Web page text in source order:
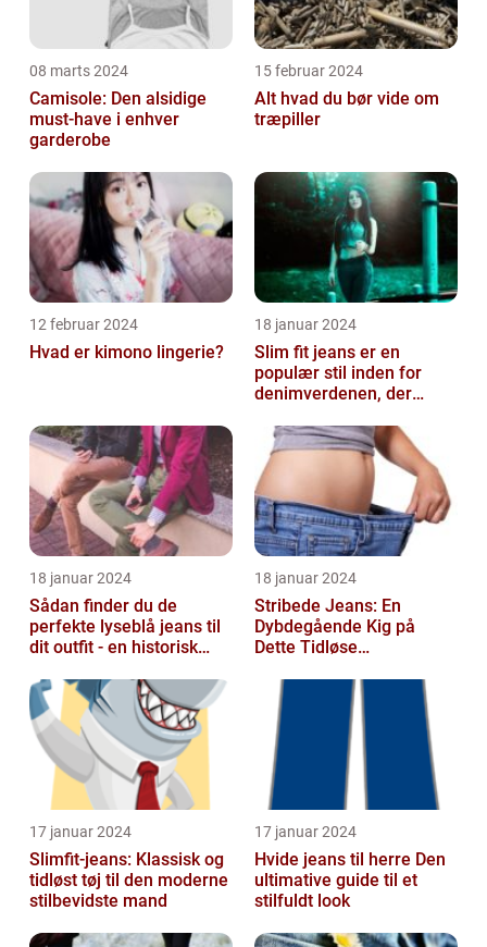
08 marts 2024
Camisole: Den alsidige
must-have i enhver
garderobe
15 februar 2024
Alt hvad du bør vide om
træpiller
12 februar 2024
Hvad er kimono lingerie?
18 januar 2024
Slim fit jeans er en
populær stil inden for
denimverdenen, der
personer, der ønsk...
18 januar 2024
Sådan finder du de
perfekte lyseblå jeans til
dit outfit - en historisk
fash...
18 januar 2024
Stribede Jeans: En
Dybdegående Kig på
Dette Tidløse
17 januar 2024
Slimfit-jeans: Klassisk og
tidløst tøj til den moderne
stilbevidste mand
17 januar 2024
Hvide jeans til herre Den
ultimative guide til et
stilfuldt look